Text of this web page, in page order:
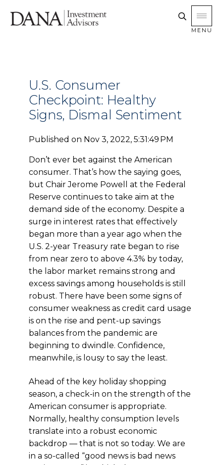
MENU
U.S. Consumer
Checkpoint: Healthy
Signs, Dismal Sentiment
Published on Nov 3, 2022, 5:31:49 PM
Don’t ever bet against the American
consumer. That’s how the saying goes,
but Chair Jerome Powell at the Federal
Reserve continues to take aim at the
demand side of the economy. Despite a
surge in interest rates that effectively
began more than a year ago when the
U.S. 2-year Treasury rate began to rise
from near zero to above 4.3% by today,
the labor market remains strong and
excess savings among households is still
robust. There have been some signs of
consumer weakness as credit card usage
is on the rise and pent-up savings
balances from the pandemic are
beginning to dwindle. Confidence,
meanwhile, is lousy to say the least.
Ahead of the key holiday shopping
season, a check-in on the strength of the
American consumer is appropriate.
Normally, healthy consumption levels
translate into a robust economic
backdrop — that is not so today. We are
in a so-called “good news is bad news